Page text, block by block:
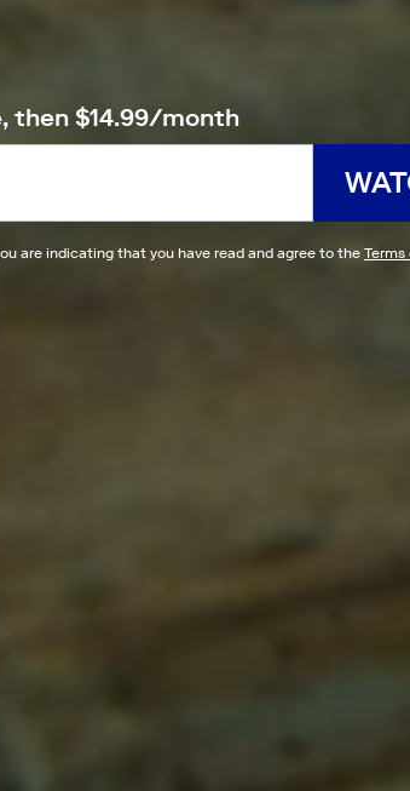
then $14.99/month
are indicating that you have read and agree to the